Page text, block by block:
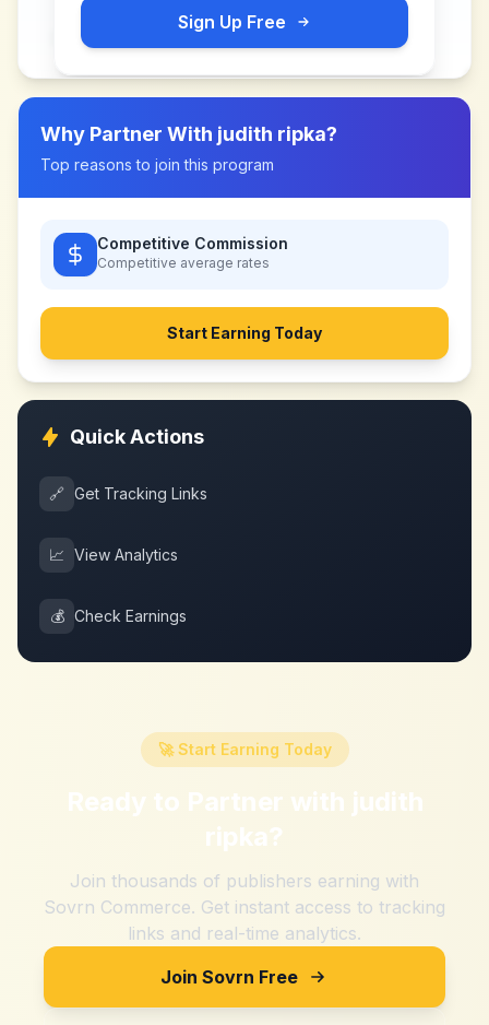
Sign Up Free
Why Partner With judith ripka?
Top reasons to join this program
Competitive Commission
Competitive average rates
Start Earning Today
Quick Actions
🔗 Get Tracking Links
📈 View Analytics
💰 Check Earnings
🚀 Start Earning Today
Ready to Partner with judith
ripka?
Join thousands of publishers earning with
Sovrn Commerce. Get instant access to tracking
links and real-time analytics.
Join Sovrn Free